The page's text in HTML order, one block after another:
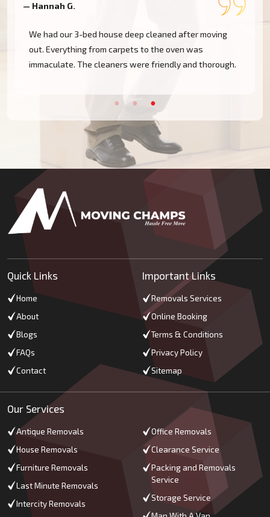
— Hannah G.
We had our 3-bed house deep cleaned after moving
out. Everything from carpets to the oven was
immaculate. The cleaners were friendly and thorough.
Quick Links
Home
About
Blogs
FAQs
Contact
Important Links
Removals Services
Online Booking
Terms & Conditions
Privacy Policy
Sitemap
Our Services
Antique Removals
House Removals
Furniture Removals
Last Minute Removals
Intercity Removals
Office Removals
Clearance Service
Packing and Removals
Service
Storage Service